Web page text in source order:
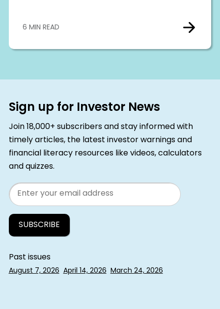
6 MIN READ
Sign up for Investor News
Join 18,000+ subscribers and stay informed with
timely articles, the latest investor warnings and
financial literacy resources like videos, calculators
and quizzes.
Email
Past issues
August 7, 2026 April 14, 2026 March 24, 2026